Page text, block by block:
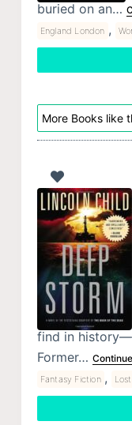
buried on an…
England London ,
More Books like
find in
Former…
Fantasy Fiction ,